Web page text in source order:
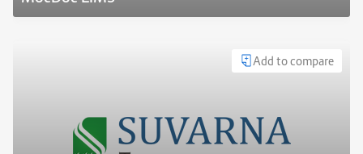
Add to compare